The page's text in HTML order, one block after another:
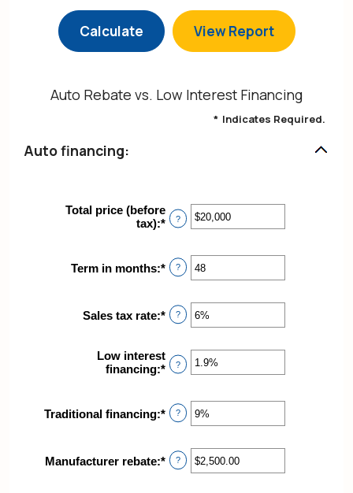
Auto Rebate vs. Low Interest Financing
* Indicates Required.
Auto financing:
Total price (before
tax):* Enter
between
$100
$250,000
?
Term in months:* Enter
an
between
12
?
Sales tax rate:* Enter
an
between
0%
?
Low interest
financing:* Enter
between
0%
25%
?
Traditional financing:* Enter
an
between
0%
?
Manufacturer rebate:* Enter
an
?